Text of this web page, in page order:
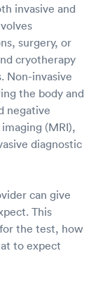
invasive and
surgery, or
cryotherapy
Non-invasive
the body and
negative
(MRI),
diagnostic
can give
This
the test, how
to expect